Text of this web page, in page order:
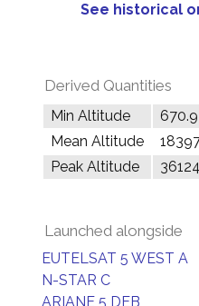
See historical
Derived Quantities
Min Altitude
Mean Altitude
Peak Altitude
Launched alongside
EUTELSAT 5 WEST A
N-STAR C
ARIANE 5 DEB